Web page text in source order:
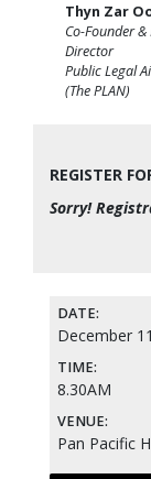
Thyn Zar
Co-Founder
Director
Public Legal
(The PLAN)
REGISTER
Sorry!
DATE:
December
TIME:
8.30AM
VENUE:
Pan Pacific